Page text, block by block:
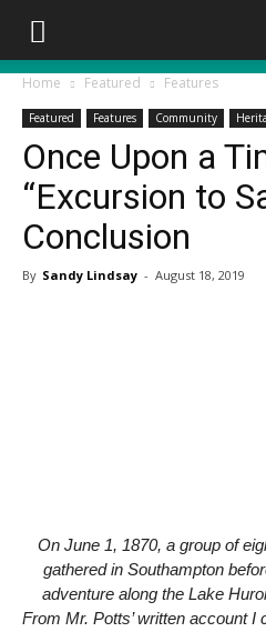
Home Featured Features
Featured Features Community
Once Upon a
“Excursion to
Conclusion
By Sandy Lindsay - August 18, 2019
On June 1, 1870, a group of
gathered in Southampton
adventure along the Lake
From Mr. Potts’ written account